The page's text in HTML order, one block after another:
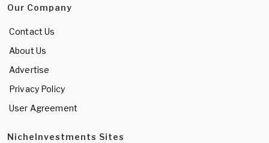
Our Company
Contact Us
About Us
Advertise
Privacy Policy
User Agreement
NicheInvestments Sites